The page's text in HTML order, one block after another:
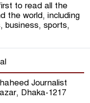
into an argument
over the World
7 wickets for 48
spin-spin
to read all the
the world, including
business, sports,
Journalist
Dhaka-1217